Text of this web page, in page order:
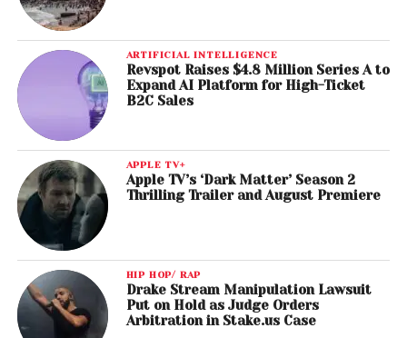
ARTIFICIAL INTELLIGENCE
Revspot Raises $4.8 Million Series A to
Expand AI Platform for High-Ticket
B2C Sales
APPLE TV+
Apple TV’s ‘Dark Matter’ Season 2
Thrilling Trailer and August Premiere
HIP HOP/ RAP
Drake Stream Manipulation Lawsuit
Put on Hold as Judge Orders
Arbitration in Stake.us Case